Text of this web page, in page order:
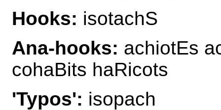
Hooks: isotachS
Ana-hooks: achiotEs
cohaBits haRicots
'Typos': isopach